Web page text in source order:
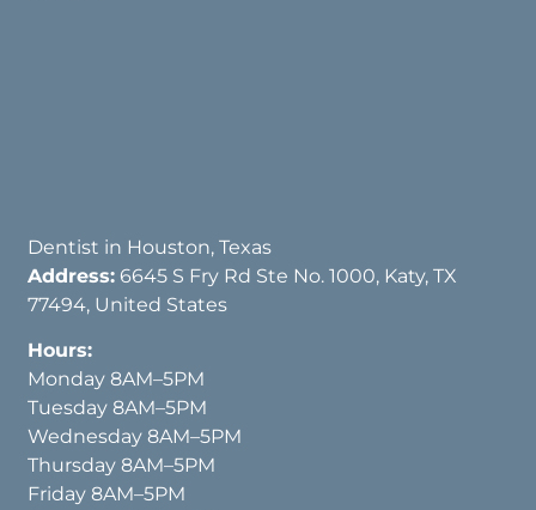
Dentist in Houston, Texas
Address: 6645 S Fry Rd Ste No. 1000, Katy, TX
77494, United States
Hours:
Monday 8AM–5PM
Tuesday 8AM–5PM
Wednesday 8AM–5PM
Thursday 8AM–5PM
Friday 8AM–5PM